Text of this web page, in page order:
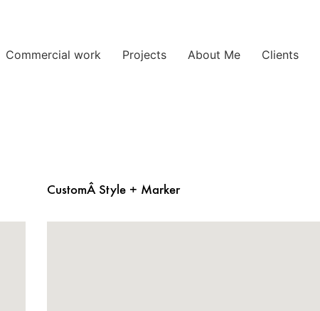
Commercial work Projects About Me Clients
CustomÂ Style + Marker